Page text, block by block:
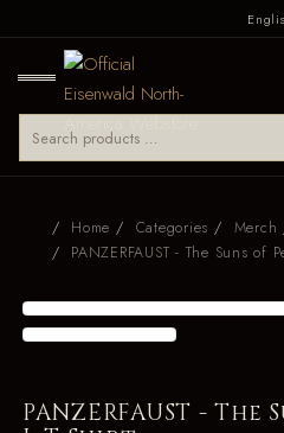
Home Categories Merch
PANZERFAUST - The Suns of
PANZERFAUST -